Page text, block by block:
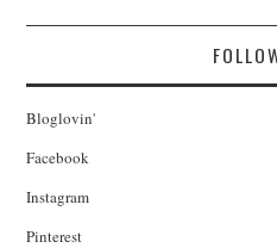
Bloglovin'
Facebook
Instagram
Pinterest